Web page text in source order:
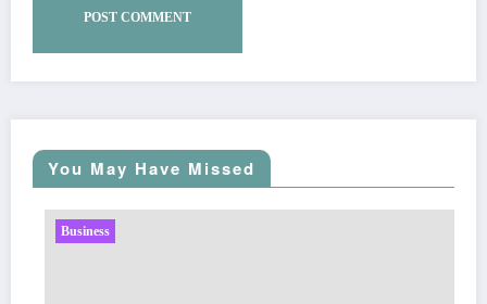
You May Have Missed